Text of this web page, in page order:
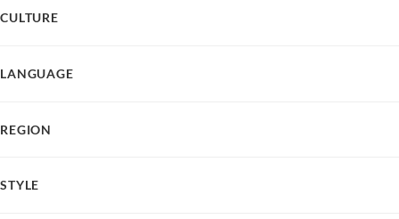
CULTURE
LANGUAGE
REGION
STYLE